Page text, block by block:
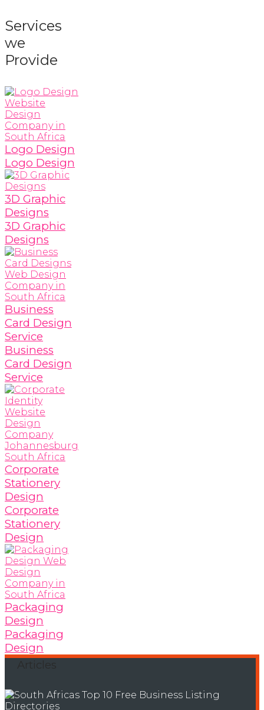
Services
we
Provide
Logo Design
Logo Design
3D Graphic
Designs
3D Graphic
Designs
Business
Card Design
Service
Business
Card Design
Service
Corporate
Stationery
Design
Corporate
Stationery
Design
Packaging
Design
Packaging
Design